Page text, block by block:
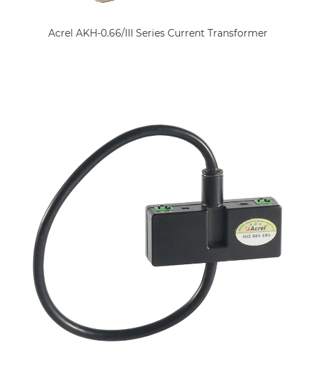
Acrel AKH-0.66/III Series Current Transformer